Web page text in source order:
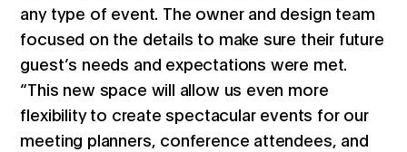
any type of event. The owner and design team
focused on the details to make sure their future
guest’s needs and expectations were met.
“This new space will allow us even more
flexibility to create spectacular events for our
meeting planners, conference attendees, and